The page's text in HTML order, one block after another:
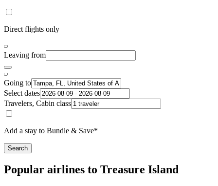
Direct flights only
Leaving from
Going to
Select dates
Travelers, Cabin class
Add a stay to Bundle & Save*
Search
Popular airlines to Treasure Island